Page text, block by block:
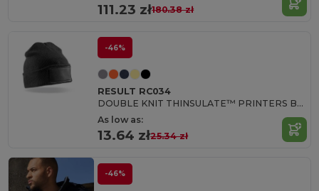
111.23 zł180.38 zł
-46%
RESULT RC034
DOUBLE KNIT THINSULATE™ PRINTERS BEANIE
As low as:
13.64 zł25.34 zł
-46%